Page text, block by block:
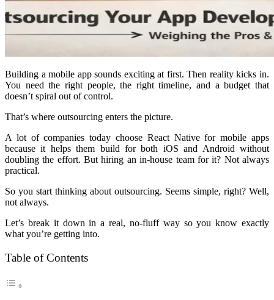
Building a mobile app sounds exciting at first. Then reality kicks in.
You need the right people, the right timeline, and a budget that
doesn’t spiral out of control.
That’s where outsourcing enters the picture.
A lot of companies today choose React Native for mobile apps
because it helps them build for both iOS and Android without
doubling the effort. But hiring an in-house team for it? Not always
practical.
So you start thinking about outsourcing. Seems simple, right? Well,
not always.
Let’s break it down in a real, no-fluff way so you know exactly
what you’re getting into.
Table of Contents